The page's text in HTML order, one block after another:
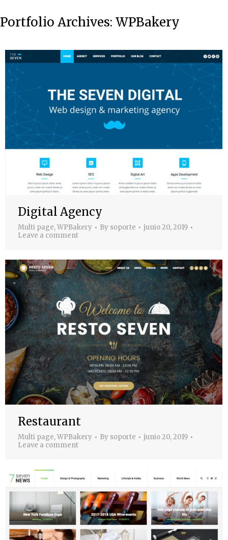
Portfolio Archives: WPBakery
Digital Agency
Multi page,WPBakery By soporte
junio 20, 2019
Leave a comment
Restaurant
Multi page,WPBakery By soporte
junio 20, 2019
Leave a comment